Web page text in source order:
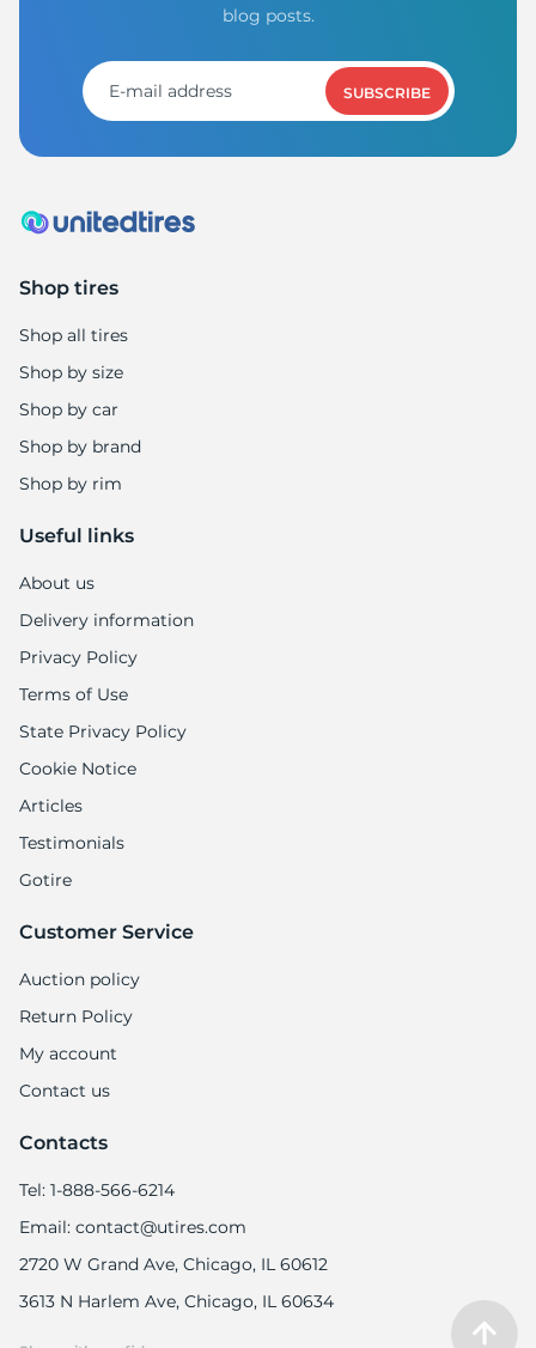
blog posts.
SUBSCRIBE
Shop tires
Shop all tires
Shop by size
Shop by car
Shop by brand
Shop by rim
Useful links
About us
Delivery information
Privacy Policy
Terms of Use
State Privacy Policy
Cookie Notice
Articles
Testimonials
Gotire
Customer Service
Auction policy
Return Policy
My account
Contact us
Contacts
Tel: 1-888-566-6214
Email: contact@utires.com
2720 W Grand Ave, Chicago, IL 60612
3613 N Harlem Ave, Chicago, IL 60634